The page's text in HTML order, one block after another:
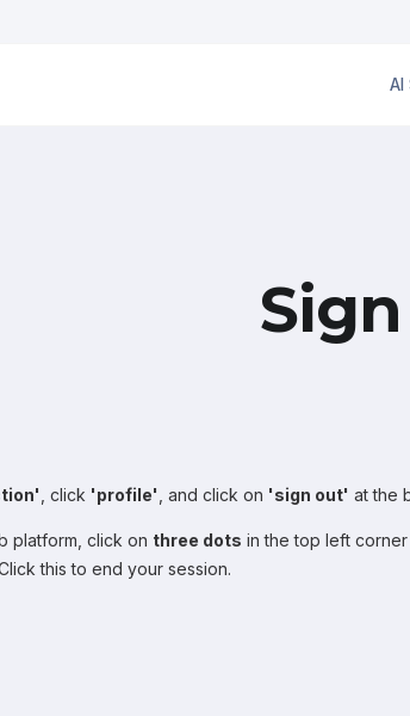
AI
, click 'profile' , and click on 'sign out' at the
platform, click on three dots in the top left
this to end your session.